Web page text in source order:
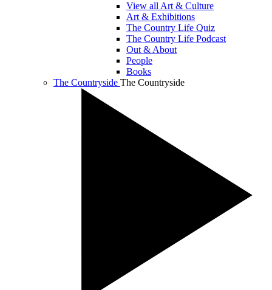
View all Art & Culture
Art & Exhibitions
The Country Life Quiz
The Country Life Podcast
Out & About
People
Books
The Countryside The Countryside